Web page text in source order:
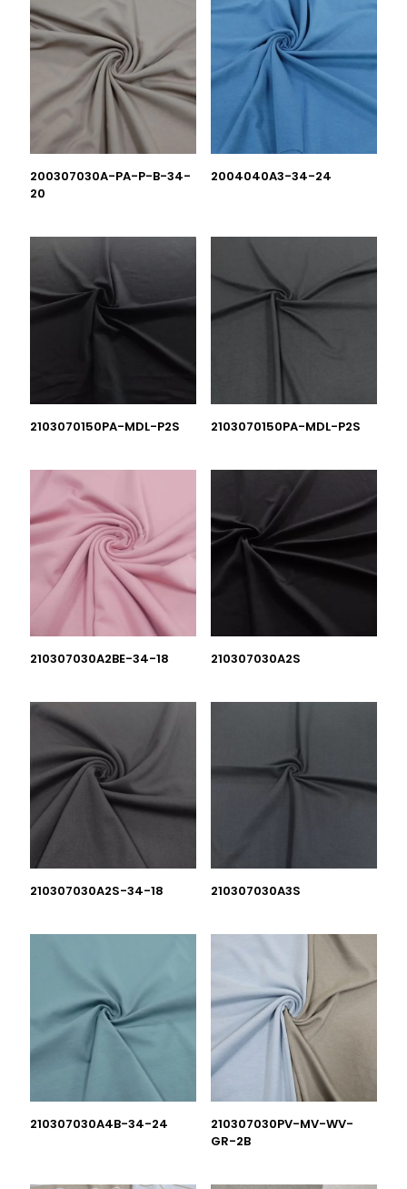
200307030A-PA-P-B-34-
20
2004040A3-34-24
2103070150PA-MDL-P2S 2103070150PA-MDL-P2S
210307030A2BE-34-18 210307030A2S
210307030A2S-34-18 210307030A3S
210307030A4B-34-24
210307030PV-MV-WV-
GR-2B